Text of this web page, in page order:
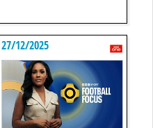
27/12/2025